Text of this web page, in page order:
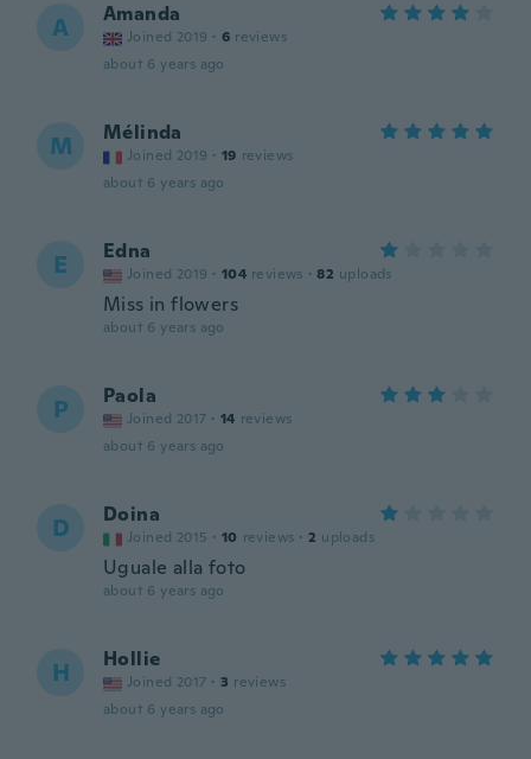
A Amanda
Joined 2019 · 6 reviews
about 6 years ago
M Mélinda
Joined 2019 · 19 reviews
about 6 years ago
E Edna
Joined 2019 · 104 reviews · 82 uploads
Miss in flowers
about 6 years ago
P Paola
Joined 2017 · 14 reviews
about 6 years ago
D Doina
Joined 2015 · 10 reviews · 2 uploads
Uguale alla foto
about 6 years ago
H Hollie
Joined 2017 · 3 reviews
about 6 years ago